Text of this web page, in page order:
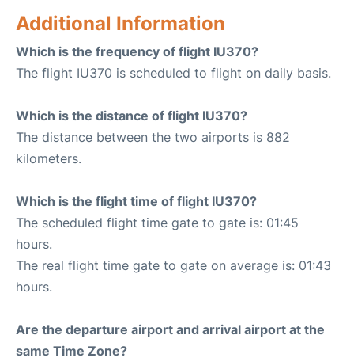
Additional Information
Which is the frequency of flight IU370?
The flight IU370 is scheduled to flight on daily basis.
Which is the distance of flight IU370?
The distance between the two airports is 882
kilometers.
Which is the flight time of flight IU370?
The scheduled flight time gate to gate is: 01:45
hours.
The real flight time gate to gate on average is: 01:43
hours.
Are the departure airport and arrival airport at the
same Time Zone?